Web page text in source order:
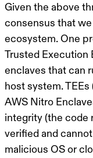
Given the above
consensus that
ecosystem. One
Trusted Execution
enclaves that can
host system. TEEs
AWS Nitro
integrity (the code
verified and
malicious OS or